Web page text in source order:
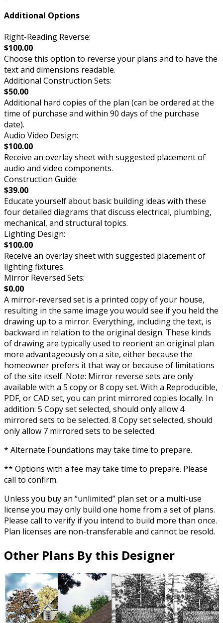
Additional Options
Right-Reading Reverse:
$100.00
Choose this option to reverse your plans and to have the
text and dimensions readable.
Additional Construction Sets:
$50.00
Additional hard copies of the plan (can be ordered at the
time of purchase and within 90 days of the purchase
date).
Audio Video Design:
$100.00
Receive an overlay sheet with suggested placement of
audio and video components.
Construction Guide:
$39.00
Educate yourself about basic building ideas with these
four detailed diagrams that discuss electrical, plumbing,
mechanical, and structural topics.
Lighting Design:
$100.00
Receive an overlay sheet with suggested placement of
lighting fixtures.
Mirror Reversed Sets:
$0.00
A mirror-reversed set is a printed copy of your house,
resulting in the same image you would see if you held the
drawing up to a mirror. Everything, including the text, is
backward in relation to the original design. These kinds
of drawing are typically used to reorient an original plan
more advantageously on a site, either because the
homeowner prefers it that way or because of limitations
of the site itself. Note: Mirror reverse sets are only
available with a 5 copy or 8 copy set. With a Reproducible,
PDF, or CAD set, you can print mirrored copies locally. In
addition: 5 Copy set selected, should only allow 4
mirrored sets to be selected. 8 Copy set selected, should
only allow 7 mirrored sets to be selected.
* Alternate Foundations may take time to prepare.
** Options with a fee may take time to prepare. Please
call to confirm.
Unless you buy an “unlimited” plan set or a multi-use
license you may only build one home from a set of plans.
Please call to verify if you intend to build more than once.
Plan licenses are non-transferable and cannot be resold.
Other Plans By this Designer